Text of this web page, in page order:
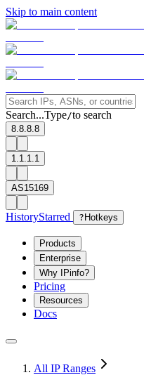
Skip to main content
Search...Type/to search
8.8.8.8
1.1.1.1
AS15169
HistoryStarred ? Hotkeys
Products
Enterprise
Why IPinfo?
Pricing
Resources
Docs
All IP Ranges